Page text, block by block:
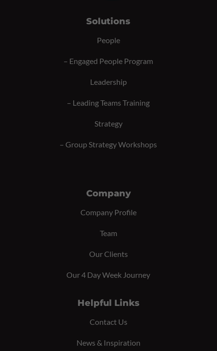
Solutions
People
– Engaged People Program
Leadership
– Leading Teams Training
Strategy
– Group Strategy Workshops
Company
Company Profile
Team
Our Clients
Our 4 Day Week Journey
Helpful Links
Contact Us
News & Inspiration